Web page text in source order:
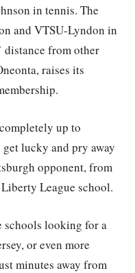
in tennis. The
and VTSU-Lyndon in
distance from other
raises its
up to
lucky and pry away
opponent, from
League school.
schools looking for a
or even more
minutes away from